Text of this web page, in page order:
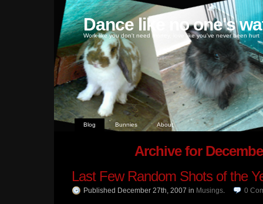
Dance like no one's
Work like you don't need money, love like you've never been hurt
Blog Bunnies About
Archive for
Last Few Random Shots of the
Published December 27th, 2007 in Musings. 0